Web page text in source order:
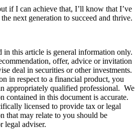
if I can achieve that, I’ll know that I’ve
next generation to succeed and thrive.
in this article is general information only.
offer, advice or invitation
deal in securities or other investments.
in respect to a financial product, you
appropriately qualified professional. We
contained in this document is accurate.
licensed to provide tax or legal
that may relate to you should be
legal adviser.